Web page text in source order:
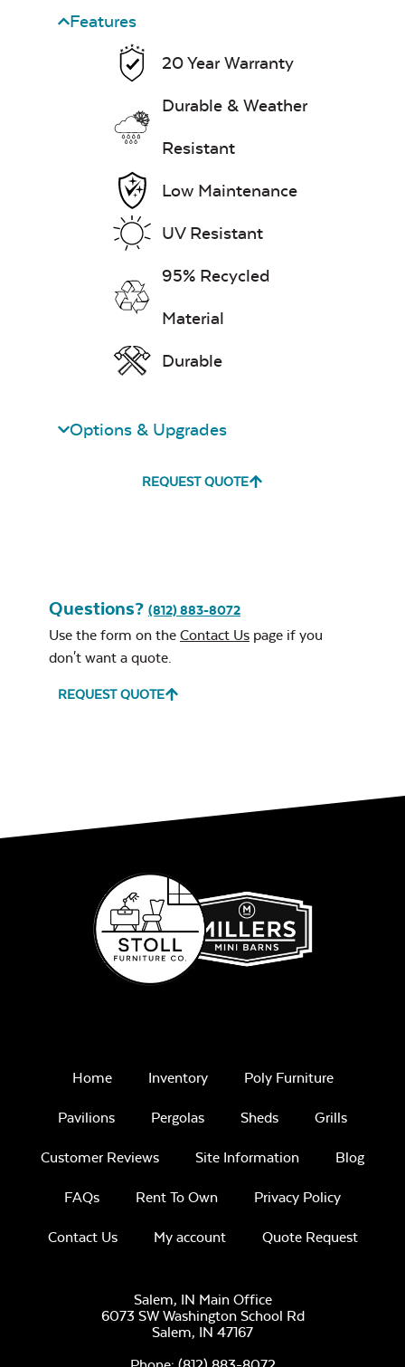
Play Adobe
Sling
Sling
Twitchell Sling
Features
20 Year Warranty
Durable & Weather
Resistant
Low Maintenance
UV Resistant
95% Recycled
Material
Durable
Options & Upgrades
REQUEST QUOTE
Questions? (812) 883-8072
Use the form on the Contact Us page if you
don't want a quote.
REQUEST QUOTE
Home Inventory Poly Furniture
Pavilions Pergolas Sheds Grills
Customer Reviews Site Information Blog
FAQs Rent To Own Privacy Policy
Contact Us My account Quote Request
Salem, IN Main Office
6073 SW Washington School Rd
Salem, IN 47167